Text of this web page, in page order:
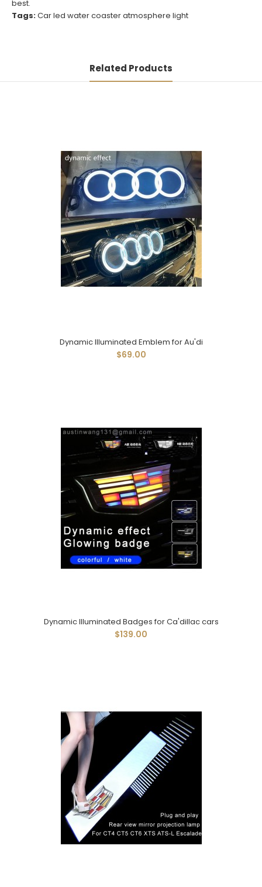
best.
Tags:Car led water coaster atmosphere light
Related Products
Dynamic Illuminated Emblem for Au'di
$69.00
Dynamic Illuminated Badges for Ca'dillac cars
$139.00